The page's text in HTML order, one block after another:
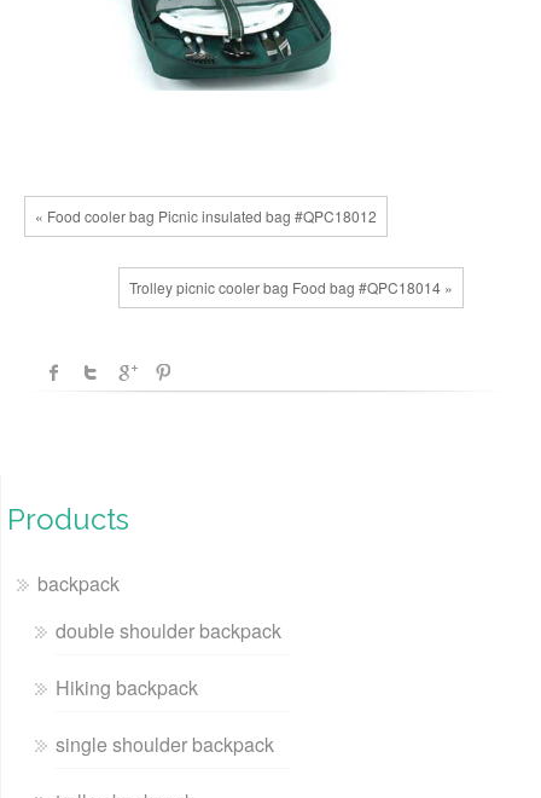
« Food cooler bag Picnic insulated bag #QPC18012
Trolley picnic cooler bag Food bag #QPC18014 »
Products
backpack
double shoulder backpack
Hiking backpack
single shoulder backpack